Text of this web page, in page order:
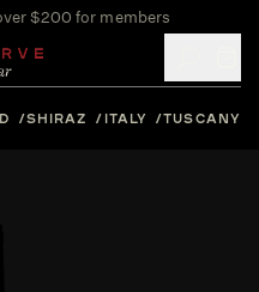
$200 for members
SHIRAZ ITALY TUSCANY